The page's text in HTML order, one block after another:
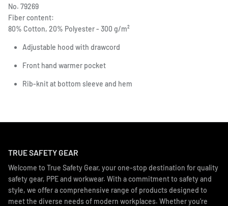
No. 79269
Fiber content:
80% Cotton, 20% Polyester - 300 g/m²
Adjustable hood with drawcord
Front hand warmer pocket
Rib-knit at bottom sleeve and hem
TRUE SAFETY GEAR
Welcome to True Safety Gear, your one-stop destination for quality
safety gear, PPE and workwear. With a commitment to safety and
style, we offer a comprehensive range of products designed to
meet the diverse needs of modern workplaces. Whether you're